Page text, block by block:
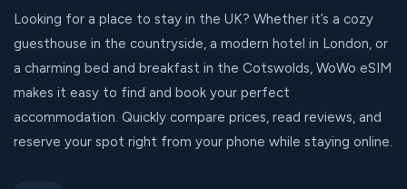
Looking for a place to stay in the UK? Whether it’s a cozy
guesthouse in the countryside, a modern hotel in London, or
a charming bed and breakfast in the Cotswolds, WoWo eSIM
makes it easy to find and book your perfect
accommodation. Quickly compare prices, read reviews, and
reserve your spot right from your phone while staying online.